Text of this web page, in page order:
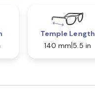
Temple Length
140 mm 5.5 in